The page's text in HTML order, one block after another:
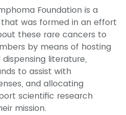
Foundation is a
was formed in an effort
these rare cancers to
by means of hosting
literature,
to assist with
and allocating
scientific research
mission.